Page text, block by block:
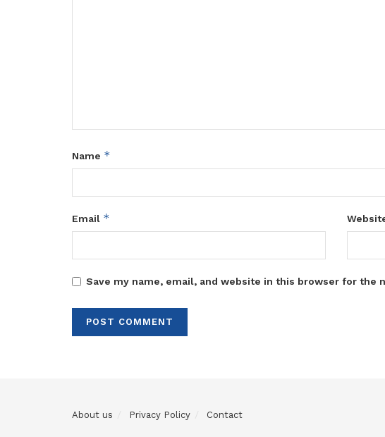
Name *
Email *
Save my name, email, and website in this browser for the
About us Privacy Policy Contact